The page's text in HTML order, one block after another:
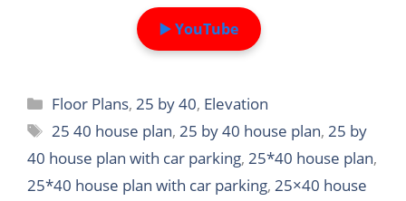
▶️ YouTube
Categories
Floor Plans,25 by 40, Elevation
Tags
25 40 house plan,25 by 40 house plan,25 by
40 house plan with car parking, 25*40 house plan,
25*40 house plan with car parking, 25×40 house